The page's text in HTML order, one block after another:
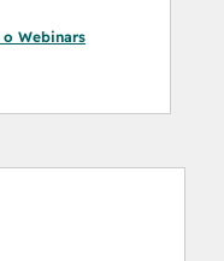
o Webinars